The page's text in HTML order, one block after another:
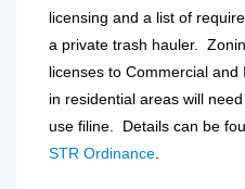
licensing and a list of
a private trash hauler.
licenses to Commercial
in residential areas will
use filine. Details can be
STR Ordinance